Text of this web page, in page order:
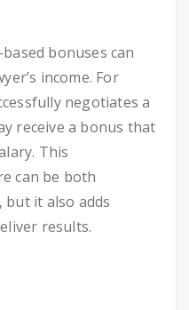
bonuses can
income. For
negotiates a
receive a bonus that
This
can be both
it also adds
results.